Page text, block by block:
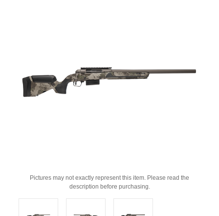
Pictures may not exactly represent this item. Please read the
description before purchasing.